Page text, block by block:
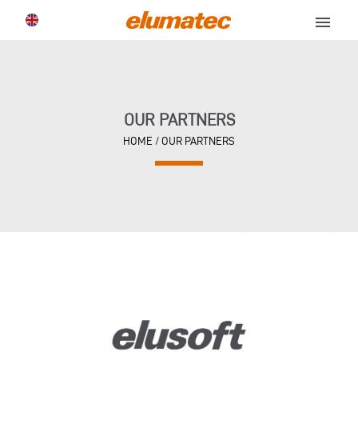
menu
OUR PARTNERS
HOME / OUR PARTNERS